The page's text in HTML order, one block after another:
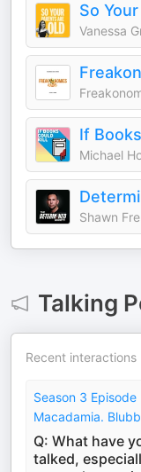
So
Vanessa
If
Michael
Talking
Recent
Season 3
Macadamia.
Q: What have
talked,